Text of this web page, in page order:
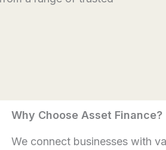
Why Choose Asset Finance?
We connect businesses with